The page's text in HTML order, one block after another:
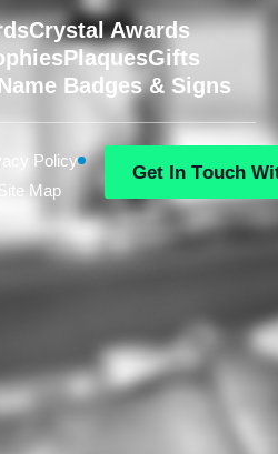
Crystal Awards
PlaquesGifts
Badges & Signs
Policy
Site Map
Get In Touch Wi
Get In Touch Wi